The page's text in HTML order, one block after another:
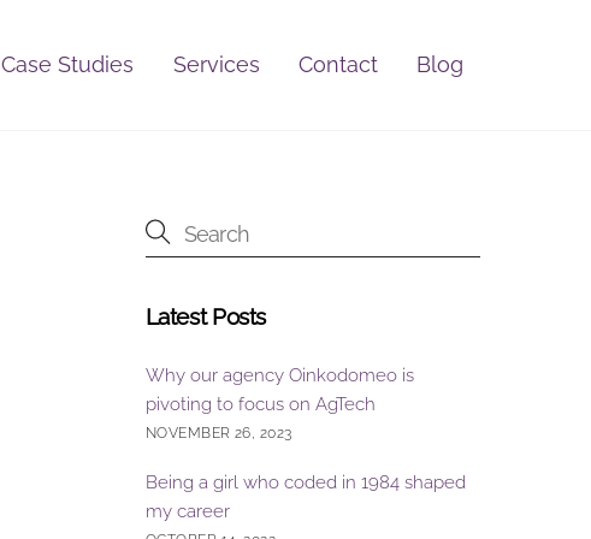
Case Studies Services Contact Blog
Latest Posts
Why our agency Oinkodomeo is
pivoting to focus on AgTech
NOVEMBER 26, 2023
Being a girl who coded in 1984 shaped
my career